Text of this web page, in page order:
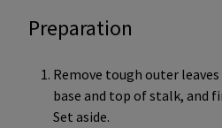
Preparation
Remove tough outer
base and top of stalk, and
Set aside.